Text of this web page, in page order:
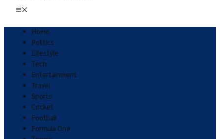
Home
Politics
Lifestyle
Tech
Entertainment
Travel
Sports
Cricket
Football
Formula One